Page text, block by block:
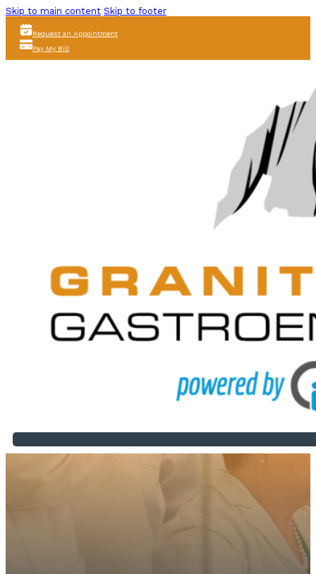
Skip to main content Skip to footer
Request an Appointment
Pay My Bill